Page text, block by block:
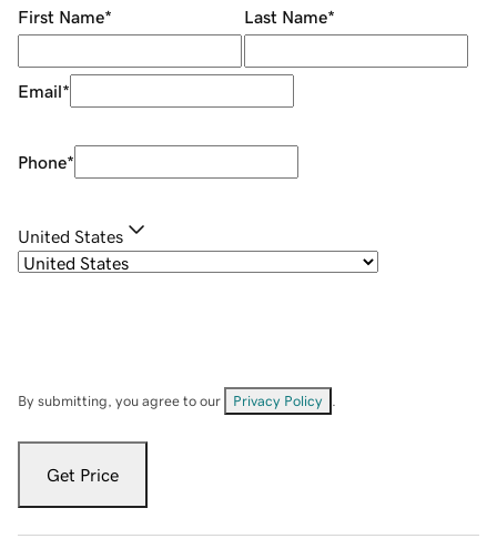
First Name* Last Name*
Email*
Phone*
United States
By submitting, you agree to our Privacy Policy
Get Price